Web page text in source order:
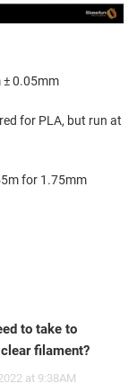
± 0.05mm
for PLA, but run at
for 1.75mm
to take to
filament?
2022 at 9:38AM